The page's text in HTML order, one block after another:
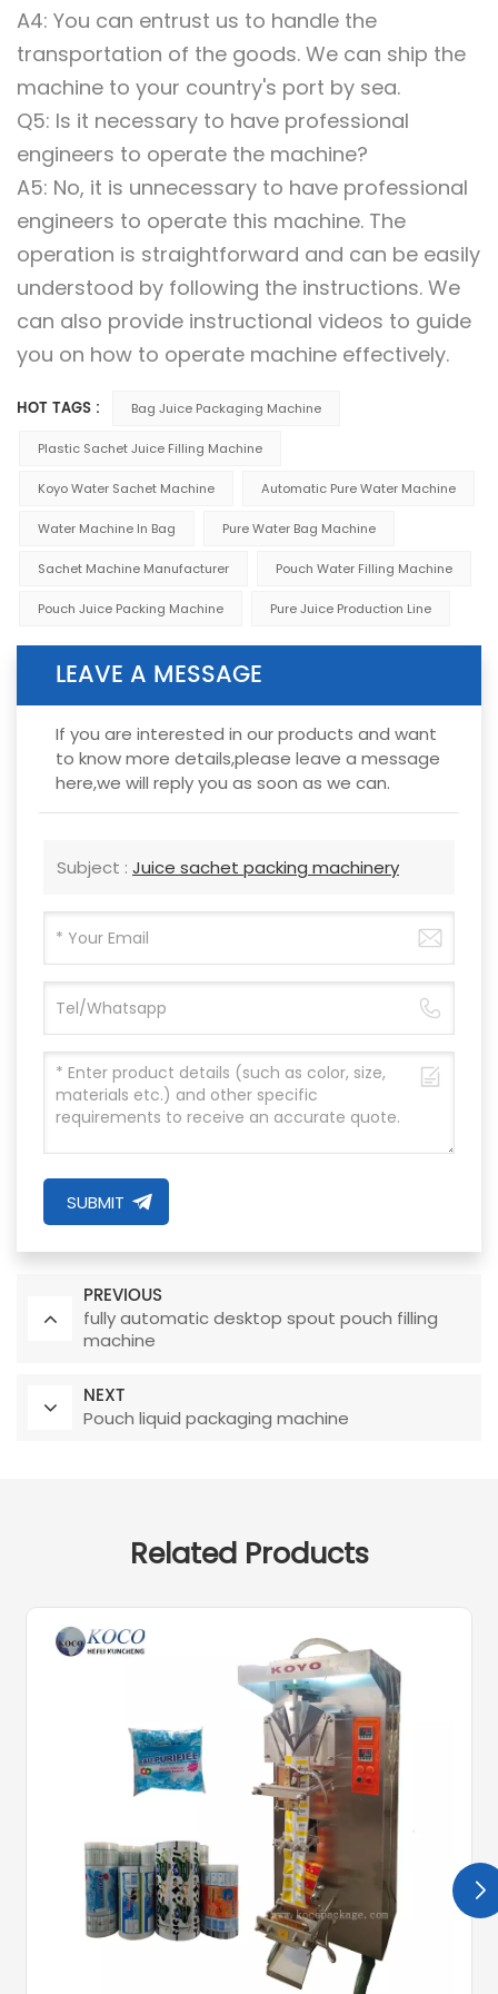
A4: You can entrust us to handle the
transportation of the goods. We can ship the
machine to your country's port by sea.
Q5: Is it necessary to have professional
engineers to operate the machine?
A5: No, it is unnecessary to have professional
engineers to operate this machine. The
operation is straightforward and can be easily
understood by following the instructions. We
can also provide instructional videos to guide
you on how to operate machine effectively.
HOT TAGS : Bag Juice Packaging Machine
Plastic Sachet Juice Filling Machine
Koyo Water Sachet Machine Automatic Pure Water Machine
Water Machine In Bag Pure Water Bag Machine
Sachet Machine Manufacturer Pouch Water Filling Machine
Pouch Juice Packing Machine Pure Juice Production Line
LEAVE A MESSAGE
If you are interested in our products and want
to know more details,please leave a message
here,we will reply you as soon as we can.
Subject : Juice sachet packing machinery
SUBMIT
PREVIOUS
fully automatic desktop spout pouch filling
machine
NEXT
Pouch liquid packaging machine
Related Products